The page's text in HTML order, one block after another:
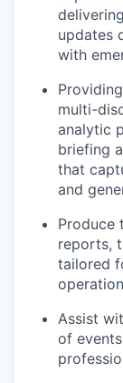
updates
with
multi-
analytic
briefing
that
and
Produce
reports,
tailored
Assist
of